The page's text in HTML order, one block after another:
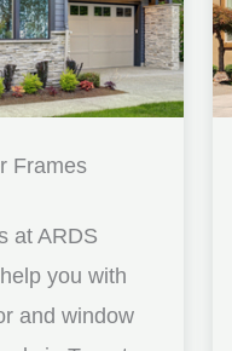
Frames
at ARDS
you with
and window